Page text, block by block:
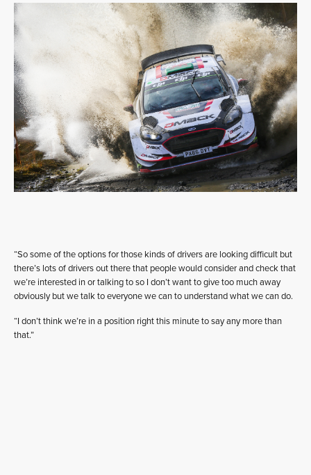
“So some of the options for those kinds of drivers are looking difficult but
there’s lots of drivers out there that people would consider and check that
we’re interested in or talking to so I don’t want to give too much away
obviously but we talk to everyone we can to understand what we can do.
“I don’t think we’re in a position right this minute to say any more than
that.”